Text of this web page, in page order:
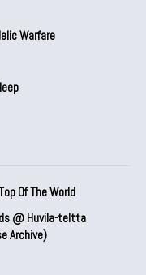
Warfare
Of The World
@ Huvila-teltta
Archive)